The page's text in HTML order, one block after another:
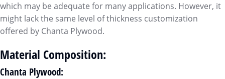
which may be adequate for many applications. However, it
might lack the same level of thickness customization
offered by Chanta Plywood.
Material Composition:
Chanta Plywood: